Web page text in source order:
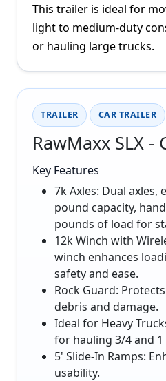
This trailer is ideal for
light to medium-duty
or hauling large trucks.
TRAILER CAR TRAILER
RawMaxx SLX -
Key Features
7k Axles: Dual axles,
pound capacity,
pounds of load for
12k Winch with
winch enhances
safety and ease.
Rock Guard:
debris and damage.
Ideal for Heavy
for hauling 3/4 and
5' Slide-In Ramps:
usability.